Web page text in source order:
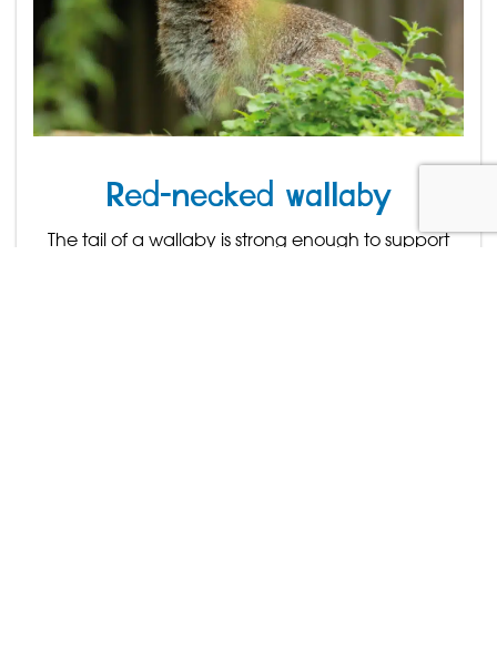
Red-necked wallaby
The tail of a wallaby is strong enough to support